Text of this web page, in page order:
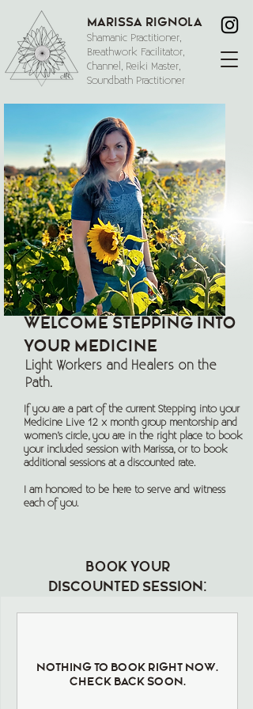
Shamanic Practitioner,
Breathwork Facilitator,
Channel, Reiki Master,
Soundbath Practitioner
Marissa Rignola
WELCOME STEPPING INTO
YOUR MEDICINE
Light Workers and Healers on the
Path.
If you are a part of the current Stepping into your
Medicine Live 12 x month group mentorship and
women’s circle, you are in the right place to book
your included session with Marissa, or to book
additional sessions at a discounted rate.
I am honored to be here to serve and witness
each of you.
Book your
discounted session:
Nothing to book right now.
Check back soon.